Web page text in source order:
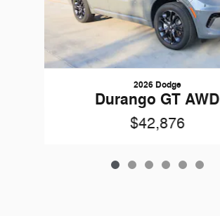
2026 Dodge
Durango GT AWD
$42,876